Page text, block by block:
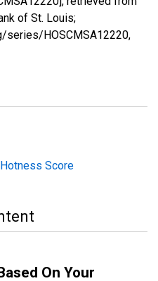
of St. Louis;
HOSCMSA12220,
Score
On Your